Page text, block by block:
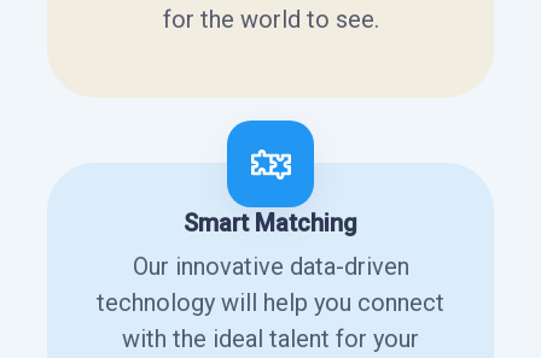
for the world to see.
Smart Matching
Our innovative data-driven
technology will help you connect
with the ideal talent for your